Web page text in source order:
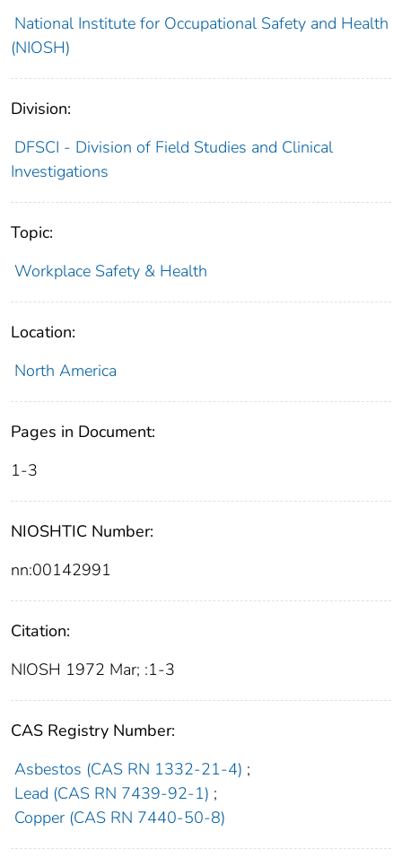
National Institute for Occupational Safety and Health
(NIOSH)
Division:
DFSCI - Division of Field Studies and Clinical
Investigations
Topic:
Workplace Safety & Health
Location:
North America
Pages in Document:
1-3
NIOSHTIC Number:
nn:00142991
Citation:
NIOSH 1972 Mar; :1-3
CAS Registry Number:
Asbestos (CAS RN 1332-21-4) ;
Lead (CAS RN 7439-92-1) ;
Copper (CAS RN 7440-50-8)